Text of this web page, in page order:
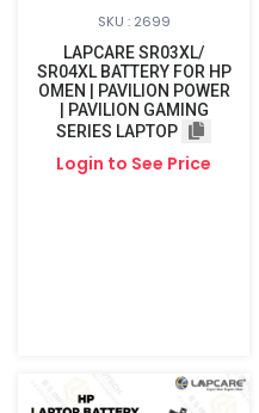
SKU : 2699
LAPCARE SR03XL/
SR04XL BATTERY FOR HP
OMEN | PAVILION POWER
| PAVILION GAMING
SERIES LAPTOP
Login to See Price